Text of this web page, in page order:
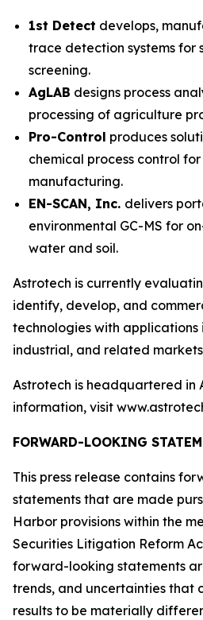
1st Detect develops,
trace detection systems for
screening.
AgLAB designs process
processing of agriculture
Pro-Control produces
chemical process control
manufacturing.
EN-SCAN, Inc. delivers
environmental GC-MS for
water and soil.
Astrotech is currently
identify, develop, and
technologies with applications
industrial, and related
Astrotech is headquartered in
information, visit
FORWARD-LOOKING
This press release contains
statements that are made
Harbor provisions within the
Securities Litigation Reform
forward-looking statements
trends, and uncertainties that
results to be materially